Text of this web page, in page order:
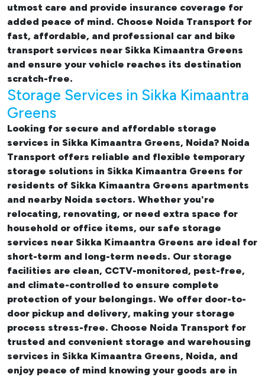
utmost care and provide insurance coverage for
added peace of mind. Choose Noida Transport for
fast, affordable, and professional car and bike
transport services near Sikka Kimaantra Greens
and ensure your vehicle reaches its destination
scratch-free.
Storage Services in Sikka Kimaantra
Greens
Looking for secure and affordable storage
services in Sikka Kimaantra Greens, Noida? Noida
Transport offers reliable and flexible temporary
storage solutions in Sikka Kimaantra Greens for
residents of Sikka Kimaantra Greens apartments
and nearby Noida sectors. Whether you're
relocating, renovating, or need extra space for
household or office items, our safe storage
services near Sikka Kimaantra Greens are ideal for
short-term and long-term needs. Our storage
facilities are clean, CCTV-monitored, pest-free,
and climate-controlled to ensure complete
protection of your belongings. We offer door-to-
door pickup and delivery, making your storage
process stress-free. Choose Noida Transport for
trusted and convenient storage and warehousing
services in Sikka Kimaantra Greens, Noida, and
enjoy peace of mind knowing your goods are in